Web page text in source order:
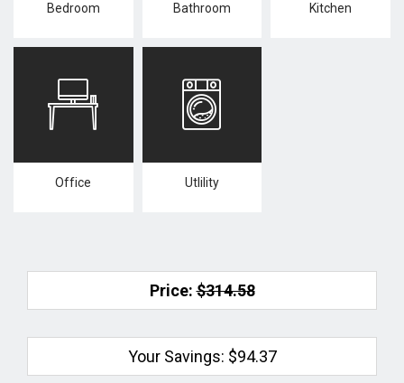
Bedroom Bathroom Kitchen
Office Utlility
Price:$314.58
Your Savings: $94.37